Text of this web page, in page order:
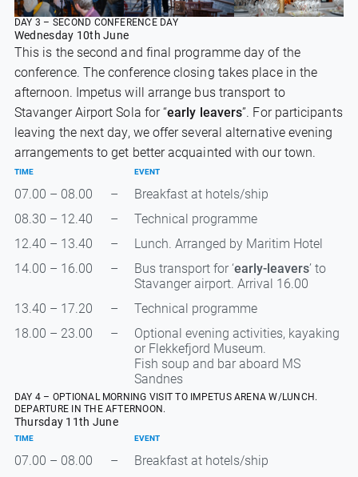
DAY 3 – SECOND CONFERENCE DAY
Wednesday 10th June
This is the second and final programme day of the
conference. The conference closing takes place in the
afternoon. Impetus will arrange bus transport to
Stavanger Airport Sola for “early leavers”. For participants
leaving the next day, we offer several alternative evening
arrangements to get better acquainted with our town.
TIME EVENT
07.00 – 08.00 –
Breakfast at hotels/ship
08.30 – 12.40
–
Technical programme
12.40 – 13.40
–
Lunch. Arranged by Maritim Hotel
14.00 – 16.00
– Bus transport for ‘early-leavers’ to
Stavanger airport. Arrival 16.00
13.40 – 17.20
–
Technical programme
18.00 – 23.00
–
Optional evening activities, kayaking
or Flekkefjord Museum.
Fish soup and bar aboard MS
Sandnes
DAY 4 – OPTIONAL MORNING VISIT TO IMPETUS ARENA W/LUNCH.
DEPARTURE IN THE AFTERNOON.
Thursday 11th June
TIME EVENT
07.00 – 08.00 –
Breakfast at hotels/ship